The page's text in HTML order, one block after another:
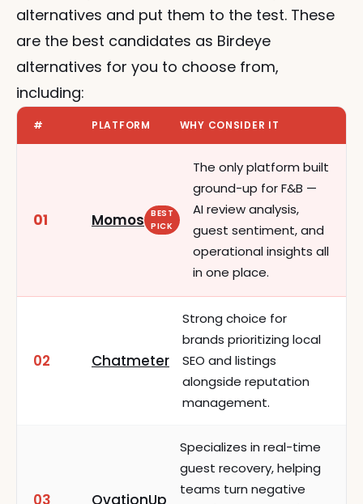
alternatives and put them to the test. These
are the best candidates as Birdeye
alternatives for you to choose from,
including:
# PLATFORM WHY CONSIDER IT
01 Momos BEST
PICK
The only platform built
ground-up for F&B —
AI review analysis,
guest sentiment, and
operational insights all
in one place.
02 Chatmeter
Strong choice for
brands prioritizing local
SEO and listings
alongside reputation
management.
03 OvationUp
Specializes in real-time
guest recovery, helping
teams turn negative